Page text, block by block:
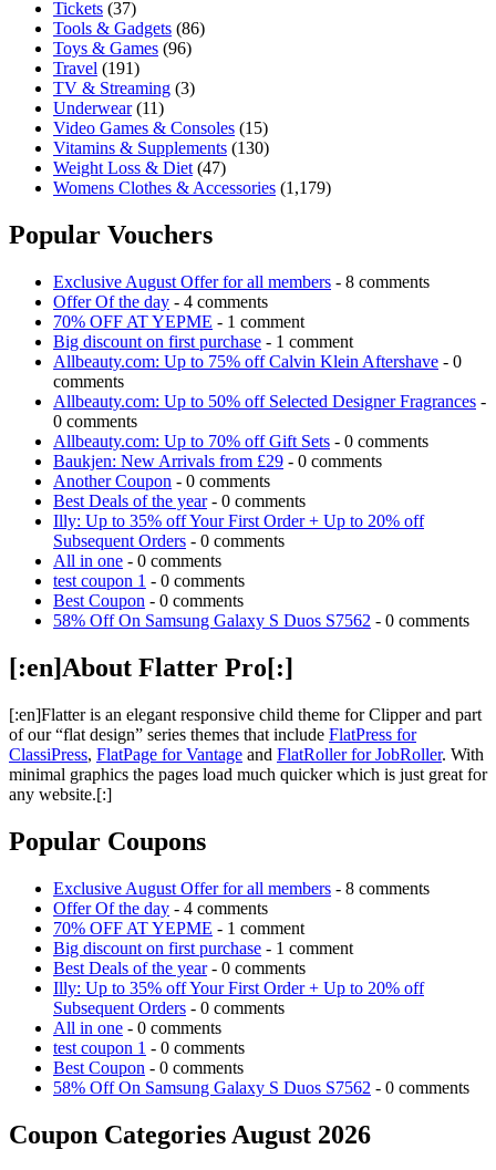
Tickets (37)
Tools & Gadgets (86)
Toys & Games (96)
Travel (191)
TV & Streaming (3)
Underwear(11)
Video Games & Consoles (15)
Vitamins & Supplements (130)
Weight Loss & Diet(47)
Womens Clothes & Accessories (1,179)
Popular Vouchers
Exclusive August Offer for all members - 8 comments
Offer Of the day - 4 comments
70% OFF AT YEPME - 1 comment
Big discount on first purchase - 1 comment
Allbeauty.com: Up to 75% off Calvin Klein Aftershave - 0
comments
Allbeauty.com: Up to 50% off Selected Designer Fragrances -
0 comments
Allbeauty.com: Up to 70% off Gift Sets - 0 comments
Baukjen: New Arrivals from £29 - 0 comments
Another Coupon - 0 comments
Best Deals of the year- 0 comments
Illy: Up to 35% off Your First Order + Up to 20% off
Subsequent Orders - 0 comments
All in one - 0 comments
test coupon 1 - 0 comments
Best Coupon - 0 comments
58% Off On Samsung Galaxy S Duos S7562 - 0 comments
[:en]About Flatter Pro[:]
[:en]Flatter is an elegant responsive child theme for Clipper and part
of our “flat design” series themes that include FlatPress for
ClassiPress, FlatPage for Vantage and FlatRoller for JobRoller. With
minimal graphics the pages load much quicker which is just great for
any website.[:]
Popular Coupons
Exclusive August Offer for all members - 8 comments
Offer Of the day - 4 comments
70% OFF AT YEPME - 1 comment
Big discount on first purchase - 1 comment
Best Deals of the year- 0 comments
Illy: Up to 35% off Your First Order + Up to 20% off
Subsequent Orders - 0 comments
All in one - 0 comments
test coupon 1 - 0 comments
Best Coupon - 0 comments
58% Off On Samsung Galaxy S Duos S7562 - 0 comments
Coupon Categories August 2026